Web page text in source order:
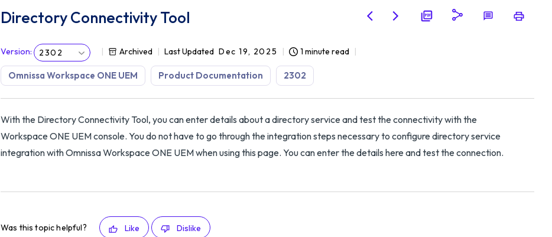
Directory Connectivity Tool
Version: 2302 Archived Last Updated Dec 19, 2025 1 minute read
Omnissa Workspace ONE UEM Product Documentation 2302
With the Directory Connectivity Tool, you can enter details about a directory service and test the connectivity with the
Workspace ONE UEM console. You do not have to go through the integration steps necessary to configure directory service
integration with Omnissa Workspace ONE UEM when using this page. You can enter the details here and test the connection.
Was this topic helpful? Like Dislike